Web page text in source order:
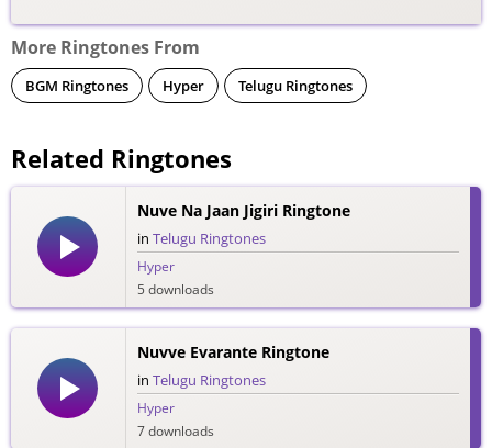
More Ringtones From
BGM Ringtones Hyper Telugu Ringtones
Related Ringtones
Nuve Na Jaan Jigiri Ringtone
in Telugu Ringtones
Hyper
5 downloads
Nuvve Evarante Ringtone
in Telugu Ringtones
Hyper
7 downloads